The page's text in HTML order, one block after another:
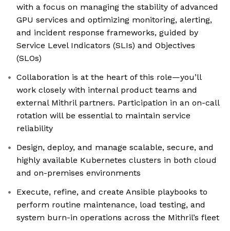
with a focus on managing the stability of advanced
GPU services and optimizing monitoring, alerting,
and incident response frameworks, guided by
Service Level Indicators (SLIs) and Objectives
(SLOs)
Collaboration is at the heart of this role—you’ll
work closely with internal product teams and
external Mithril partners. Participation in an on-call
rotation will be essential to maintain service
reliability
Design, deploy, and manage scalable, secure, and
highly available Kubernetes clusters in both cloud
and on-premises environments
Execute, refine, and create Ansible playbooks to
perform routine maintenance, load testing, and
system burn-in operations across the Mithril’s fleet